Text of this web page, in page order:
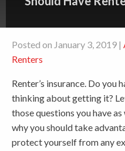
Posted on January 3, 2019 |
Renters
Renter’s insurance. Do you
thinking about getting it?
those questions you have
why you should take
protect yourself from any